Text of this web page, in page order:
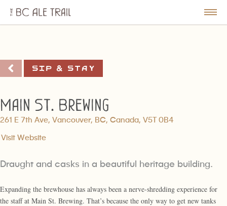
BC
Ale
Sip & Stay
Main St. Brewing
261 E 7th Ave, Vancouver, BC, Canada, V5T 0B4
Visit Website
Draught and casks in a beautiful heritage building.
Expanding the brewhouse has always been a nerve-shredding experience for
the staff at Main St. Brewing. That’s because the only way to get new tanks